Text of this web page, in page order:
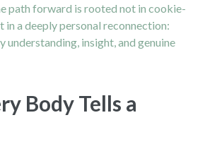
path forward is rooted not in cookie-
a deeply personal reconnection:
understanding, insight, and genuine
Body Tells a